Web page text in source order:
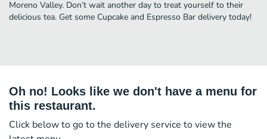
Moreno Valley. Don’t wait another day to treat yourself to their
delicious tea. Get some Cupcake and Espresso Bar delivery today!
Oh no! Looks like we don't have a menu for
this restaurant.
Click below to go to the delivery service to view the